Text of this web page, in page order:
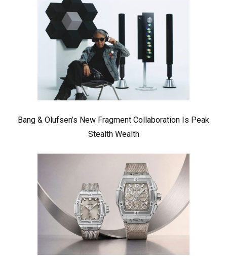
Bang & Olufsen’s New Fragment Collaboration Is Peak
Stealth Wealth